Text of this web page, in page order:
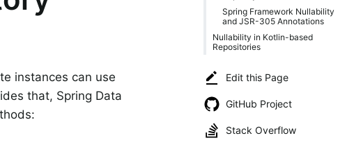
Spring Framework Nullability
and JSR-305 Annotations
Nullability in Kotlin-based
Repositories
Edit this Page
GitHub Project
Stack Overflow
instances can use
that, Spring Data